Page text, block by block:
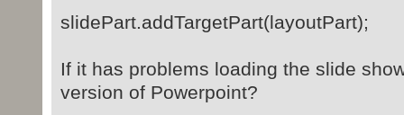
slidePart.addTargetPart(layoutPart);
If it has problems loading the slide
version of Powerpoint?